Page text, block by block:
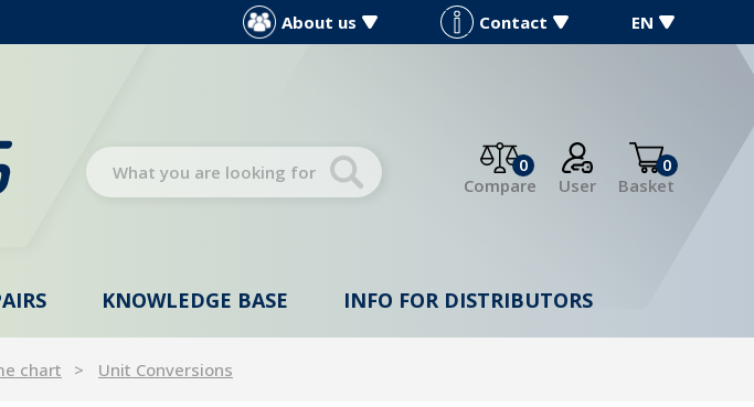
About us Contact EN
0
Compare
User
0
Basket
KNOWLEDGE BASE INFO FOR DISTRIBUTORS
chart Unit Conversions